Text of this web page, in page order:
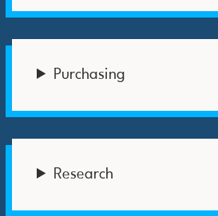
Purchasing
Research